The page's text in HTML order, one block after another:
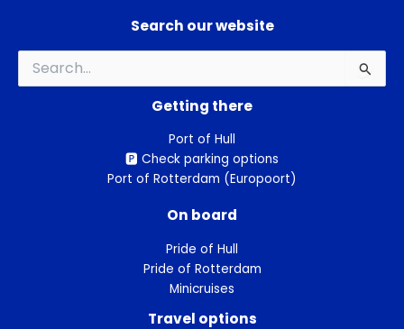
Search our website
Search
for:
Getting there
Port of Hull
🅿️ Check parking options
Port of Rotterdam (Europoort)
On board
Pride of Hull
Pride of Rotterdam
Minicruises
Travel options